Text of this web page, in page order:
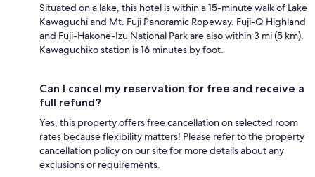
Situated on a lake, this hotel is within a 15-minute walk of Lake
Kawaguchi and Mt. Fuji Panoramic Ropeway. Fuji-Q Highland
and Fuji-Hakone-Izu National Park are also within 3 mi (5 km).
Kawaguchiko station is 16 minutes by foot.
Can I cancel my reservation for free and receive a
full refund?
Yes, this property offers free cancellation on selected room
rates because flexibility matters! Please refer to the property
cancellation policy on our site for more details about any
exclusions or requirements.